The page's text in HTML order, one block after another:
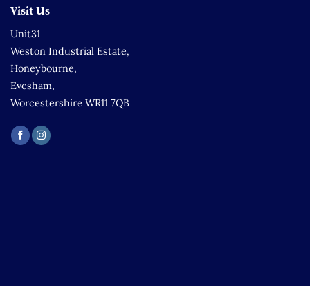
Visit Us
Unit31
Weston Industrial Estate,
Honeybourne,
Evesham,
Worcestershire WR11 7QB